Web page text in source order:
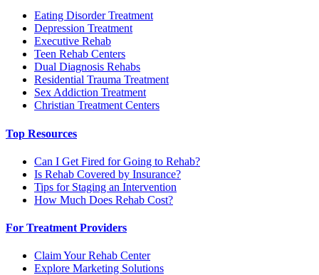
Eating Disorder Treatment
Depression Treatment
Executive Rehab
Teen Rehab Centers
Dual Diagnosis Rehabs
Residential Trauma Treatment
Sex Addiction Treatment
Christian Treatment Centers
Top Resources
Can I Get Fired for Going to Rehab?
Is Rehab Covered by Insurance?
Tips for Staging an Intervention
How Much Does Rehab Cost?
For Treatment Providers
Claim Your Rehab Center
Explore Marketing Solutions